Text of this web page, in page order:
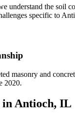
understand the soil
specific to
masonry and
2020.
in Antioch, IL